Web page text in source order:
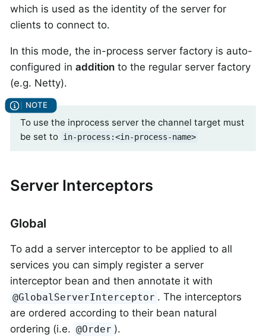
which is used as the identity of the server for
clients to connect to.
In this mode, the in-process server factory is auto-
configured in addition to the regular server factory
(e.g. Netty).
To use the inprocess server the channel target must
be set to in-process:<in-process-name>
Server Interceptors
Global
To add a server interceptor to be applied to all
services you can simply register a server
interceptor bean and then annotate it with
@GlobalServerInterceptor . The interceptors
are ordered according to their bean natural
ordering (i.e. @Order ).